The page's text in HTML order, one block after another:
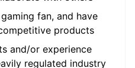
fan, and have
products
and/or experience
regulated industry